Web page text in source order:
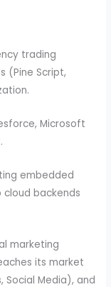
trading
(Pine Script,
Microsoft
embedded
cloud backends
marketing
its market
Social Media), and